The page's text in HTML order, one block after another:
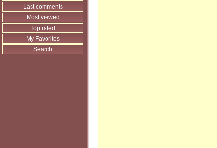
Last comments
Most viewed
Top rated
My Favorites
Search